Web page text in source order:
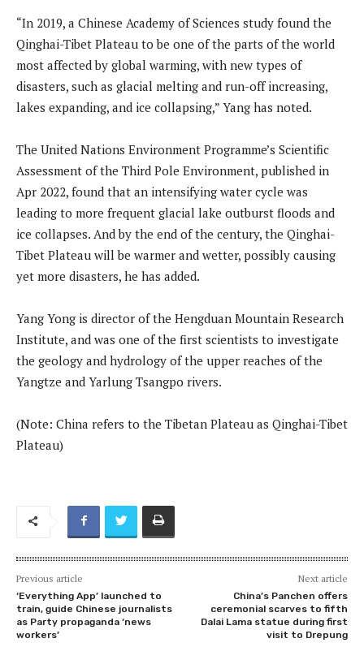
“In 2019, a Chinese Academy of Sciences study found the
Qinghai-Tibet Plateau to be one of the parts of the world
most affected by global warming, with new types of
disasters, such as glacial melting and run-off increasing,
lakes expanding, and ice collapsing,” Yang has noted.
The United Nations Environment Programme’s Scientific
Assessment of the Third Pole Environment, published in
Apr 2022, found that an intensifying water cycle was
leading to more frequent glacial lake outburst floods and
ice collapses. And by the end of the century, the Qinghai-
Tibet Plateau will be warmer and wetter, possibly causing
yet more disasters, he has added.
Yang Yong is director of the Hengduan Mountain Research
Institute, and was one of the first scientists to investigate
the geology and hydrology of the upper reaches of the
Yangtze and Yarlung Tsangpo rivers.
(Note: China refers to the Tibetan Plateau as Qinghai-Tibet
Plateau)
Previous article
‘Everything App’ launched to
train, guide Chinese journalists
as Party propaganda ‘news
workers’
Next article
China’s Panchen offers
ceremonial scarves to fifth
Dalai Lama statue during first
visit to Drepung